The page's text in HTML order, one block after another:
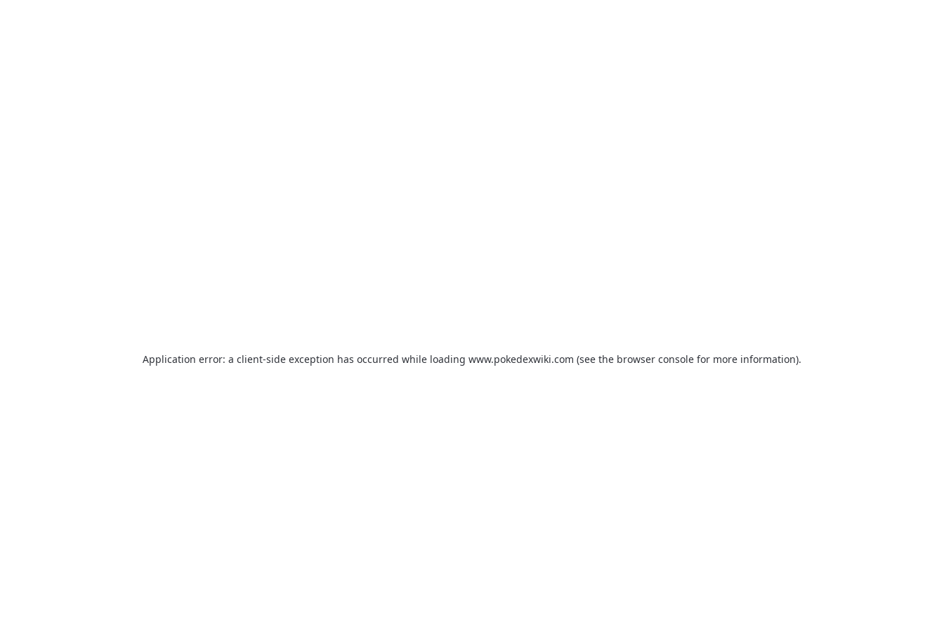
Application error: a client-side exception has occurred while loading www.pokedexwiki.com (see the browser console for more information).